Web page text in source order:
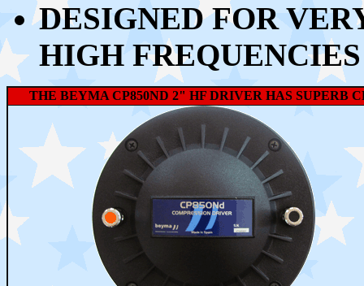
DESIGNED FOR
HIGH
THE BEYMA CP850ND 2" HF DRIVER HAS SUPERB